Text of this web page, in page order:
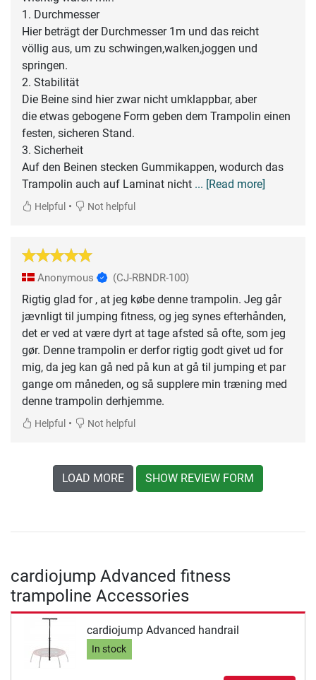
1. Durchmesser
Hier beträgt der Durchmesser 1m und das reicht
völlig aus, um zu schwingen,walken,joggen und
springen.
2. Stabilität
Die Beine sind hier zwar nicht umklappbar, aber
die etwas gebogene Form geben dem Trampolin einen
festen, sicheren Stand.
3. Sicherheit
Auf den Beinen stecken Gummikappen, wodurch das
Trampolin auch auf Laminat nicht ... [Read more]
Helpful • Not helpful
Anonymous (CJ-RBNDR-100)
Rigtig glad for , at jeg købe denne trampolin. Jeg går
jævnligt til jumping fitness, og jeg synes efterhånden,
det er ved at være dyrt at tage afsted så ofte, som jeg
gør. Denne trampolin er derfor rigtig godt givet ud for
mig, da jeg kan gå ned på kun at gå til jumping et par
gange om måneden, og så supplere min træning med
denne trampolin derhjemme.
Helpful • Not helpful
LOAD MORE SHOW REVIEW FORM
cardiojump Advanced fitness
trampoline Accessories
cardiojump Advanced handrail
In stock